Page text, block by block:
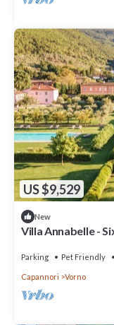
US $9,529
New
Villa Annabelle -
Parking Pet Friendly
Capannori Vorno